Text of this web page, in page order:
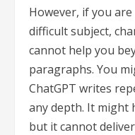
However, if you
difficult subject,
cannot help you
paragraphs. You
ChatGPT writes
any depth. It might
but it cannot